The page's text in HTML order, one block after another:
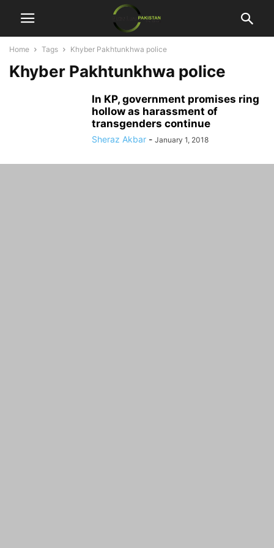
Home Tags Khyber Pakhtunkhwa police
Khyber Pakhtunkhwa police
In KP, government promises ring
hollow as harassment of
transgenders continue
Sheraz Akbar - January 1, 2018